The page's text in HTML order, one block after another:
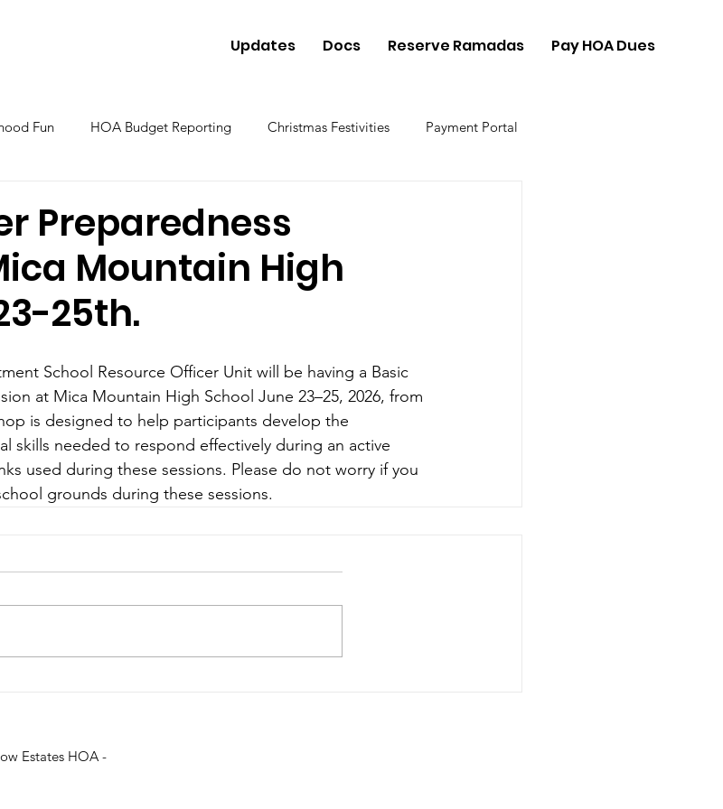
Updates Docs Reserve Ramadas Pay HOA Dues
Fun HOA Budget Reporting Christmas Festivities Payment Portal
Preparedness
Mountain High
25th.
School Resource Officer Unit will be having a Basic
at Mica Mountain High School June 23–25, 2026, from
is designed to help participants develop the
skills needed to respond effectively during an active
used during these sessions. Please do not worry if you
grounds during these sessions.
Estates HOA -